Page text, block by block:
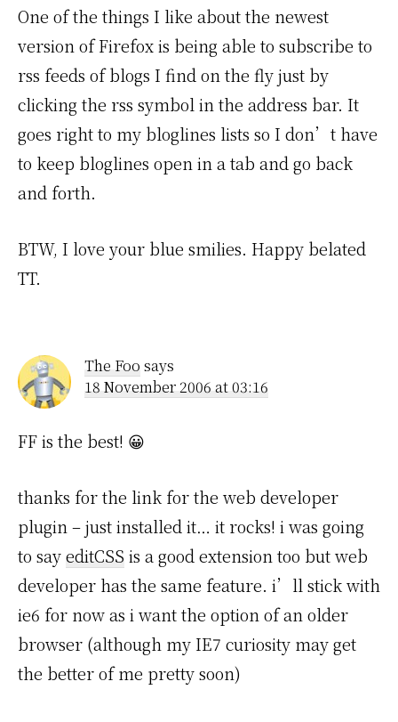
One of the things I like about the newest
version of Firefox is being able to subscribe to
rss feeds of blogs I find on the fly just by
clicking the rss symbol in the address bar. It
goes right to my bloglines lists so I don’t have
to keep bloglines open in a tab and go back
and forth.
BTW, I love your blue smilies. Happy belated
TT.
The Foo says
18 November 2006 at 03:16
FF is the best! 😀
thanks for the link for the web developer
plugin – just installed it… it rocks! i was going
to sayeditCSS is a good extension too but web
developer has the same feature. i’ll stick with
ie6 for now as i want the option of an older
browser (although my IE7 curiosity may get
the better of me pretty soon)